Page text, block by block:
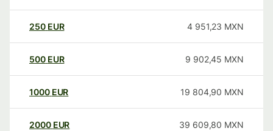
250 EUR 4 951,23 MXN
500 EUR 9 902,45 MXN
1000 EUR 19 804,90 MXN
2000 EUR 39 609,80 MXN